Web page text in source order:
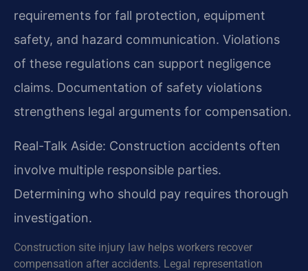
requirements for fall protection, equipment
safety, and hazard communication. Violations
of these regulations can support negligence
claims. Documentation of safety violations
strengthens legal arguments for compensation.
Real-Talk Aside: Construction accidents often
involve multiple responsible parties.
Determining who should pay requires thorough
investigation.
Construction site injury law helps workers recover
compensation after accidents. Legal representation